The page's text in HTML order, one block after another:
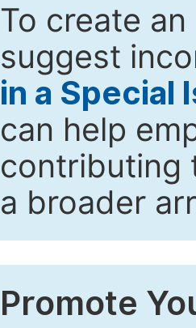
To create
suggest
in a Special
can help
contributing
a broader
Promote